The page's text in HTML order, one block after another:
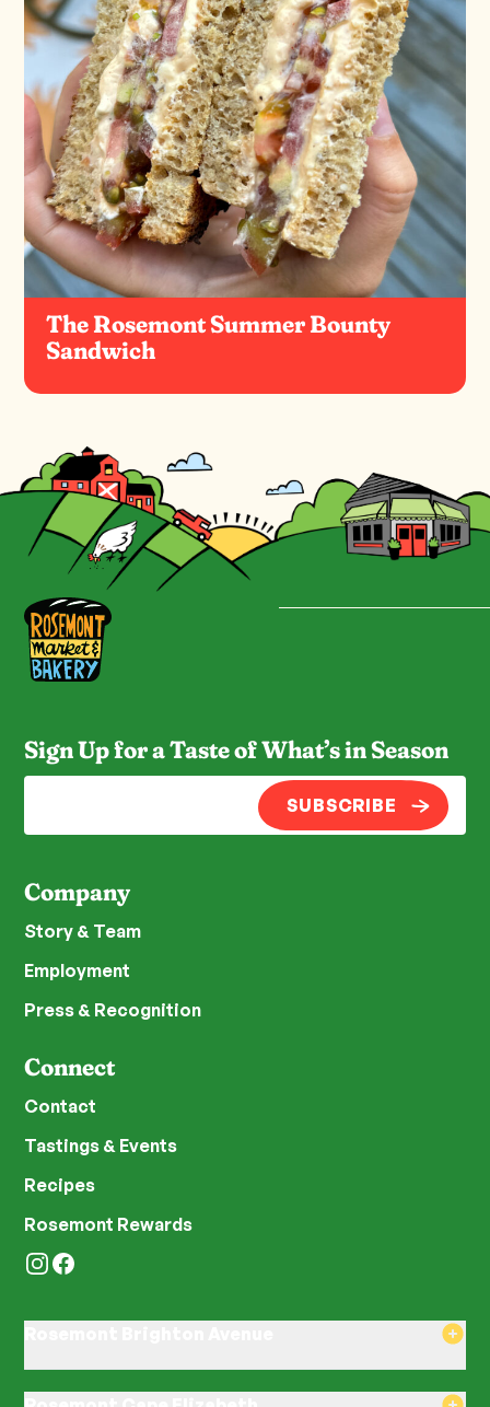
The Rosemont Summer Bounty
Sandwich
Sign Up for a Taste of What’s in Season
SUBSCRIBE
Company
Story & Team
Employment
Press & Recognition
Connect
Contact
Tastings & Events
Recipes
Rosemont Rewards
Instagram
Facebook